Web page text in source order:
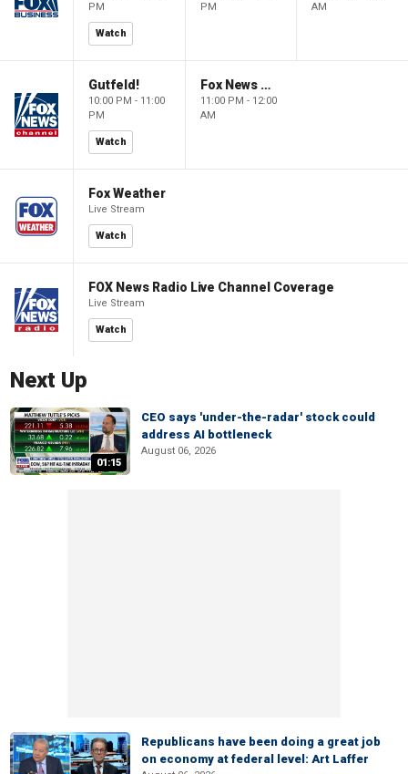
PM
Watch
PM
AM
Gutfeld!
10:00 PM - 11:00
PM
Watch
Fox News @ Night
11:00 PM - 12:00
AM
Fox Weather
Live Stream
Watch
FOX News Radio Live Channel Coverage
Live Stream
Watch
Next Up
01:15
CEO says 'under-the-radar' stock could
address AI bottleneck
August 06, 2026
Republicans have been doing a great job
on economy at federal level: Art Laffer